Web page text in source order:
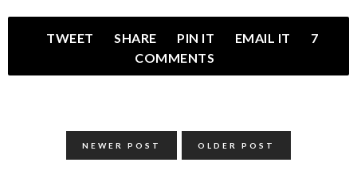
TWEET SHARE PIN IT EMAIL IT
7
COMMENTS
NEWER POST OLDER POST